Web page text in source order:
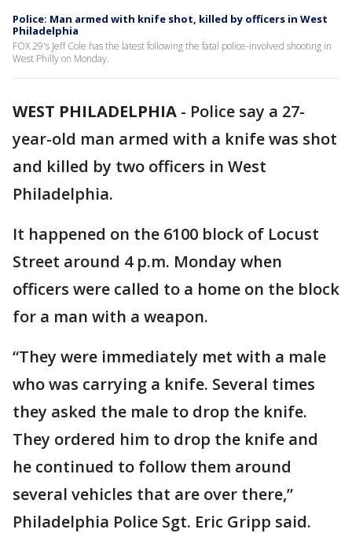
Police: Man armed with knife shot, killed by officers in West
Philadelphia
FOX 29's Jeff Cole has the latest following the fatal police-involved shooting in
West Philly on Monday.
WEST PHILADELPHIA - Police say a 27-
year-old man armed with a knife was shot
and killed by two officers in West
Philadelphia.
It happened on the 6100 block of Locust
Street around 4 p.m. Monday when
officers were called to a home on the block
for a man with a weapon.
“They were immediately met with a male
who was carrying a knife. Several times
they asked the male to drop the knife.
They ordered him to drop the knife and
he continued to follow them around
several vehicles that are over there,”
Philadelphia Police Sgt. Eric Gripp said.